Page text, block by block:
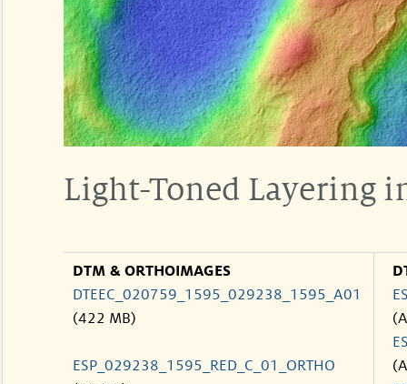
Light-Toned Layering
DTM & ORTHOIMAGES
DTEEC_020759_1595_029238_1595_A01
(422 MB)
ESP_029238_1595_RED_C_01_ORTHO